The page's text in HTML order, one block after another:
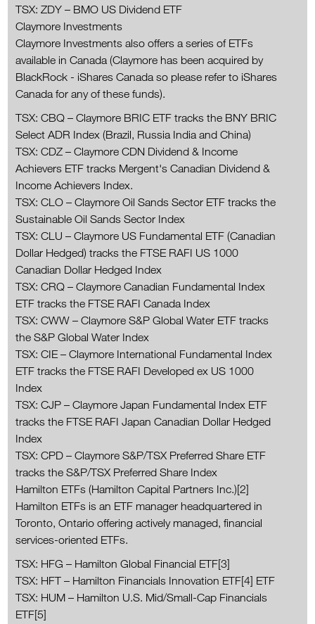
TSX: ZDY – BMO US Dividend ETF
Claymore Investments
Claymore Investments also offers a series of ETFs
available in Canada (Claymore has been acquired by
BlackRock - iShares Canada so please refer to iShares
Canada for any of these funds).
TSX: CBQ – Claymore BRIC ETF tracks the BNY BRIC
Select ADR Index (Brazil, Russia India and China)
TSX: CDZ – Claymore CDN Dividend & Income
Achievers ETF tracks Mergent's Canadian Dividend &
Income Achievers Index.
TSX: CLO – Claymore Oil Sands Sector ETF tracks the
Sustainable Oil Sands Sector Index
TSX: CLU – Claymore US Fundamental ETF (Canadian
Dollar Hedged) tracks the FTSE RAFI US 1000
Canadian Dollar Hedged Index
TSX: CRQ – Claymore Canadian Fundamental Index
ETF tracks the FTSE RAFI Canada Index
TSX: CWW – Claymore S&P Global Water ETF tracks
the S&P Global Water Index
TSX: CIE – Claymore International Fundamental Index
ETF tracks the FTSE RAFI Developed ex US 1000
Index
TSX: CJP – Claymore Japan Fundamental Index ETF
tracks the FTSE RAFI Japan Canadian Dollar Hedged
Index
TSX: CPD – Claymore S&P/TSX Preferred Share ETF
tracks the S&P/TSX Preferred Share Index
Hamilton ETFs (Hamilton Capital Partners Inc.)[2]
Hamilton ETFs is an ETF manager headquartered in
Toronto, Ontario offering actively managed, financial
services-oriented ETFs.
TSX: HFG – Hamilton Global Financial ETF[3]
TSX: HFT – Hamilton Financials Innovation ETF[4] ETF
TSX: HUM – Hamilton U.S. Mid/Small-Cap Financials
ETF[5]